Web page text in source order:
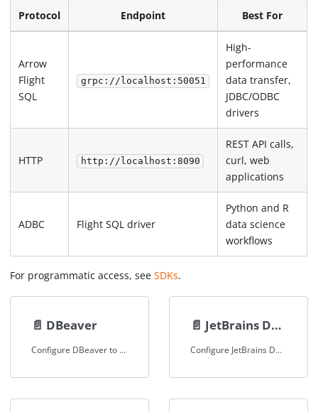
Protocol Endpoint Best For
Arrow
Flight
SQL
grpc://localhost:50051
High-
performance
data transfer,
JDBC/ODBC
drivers
HTTP http://localhost:8090
REST API calls,
curl, web
applications
ADBC Flight SQL driver
Python and R
data science
workflows
For programmatic access, seeSDKs.
📄️ DBeaver
Configure DBeaver to query Spice via JDBC
📄️ JetBrains DataGrip
Configure JetBrains Datagrip to query Spice via JDBC